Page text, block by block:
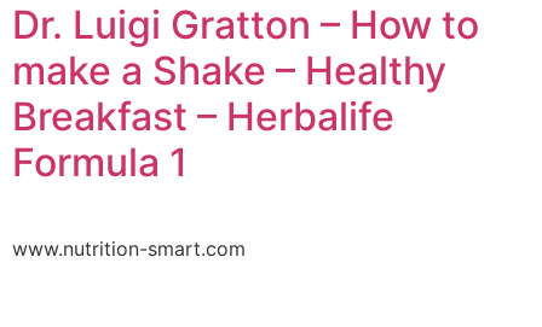
Dr. Luigi Gratton – How to
make a Shake – Healthy
Breakfast – Herbalife
Formula 1
www.nutrition-smart.com